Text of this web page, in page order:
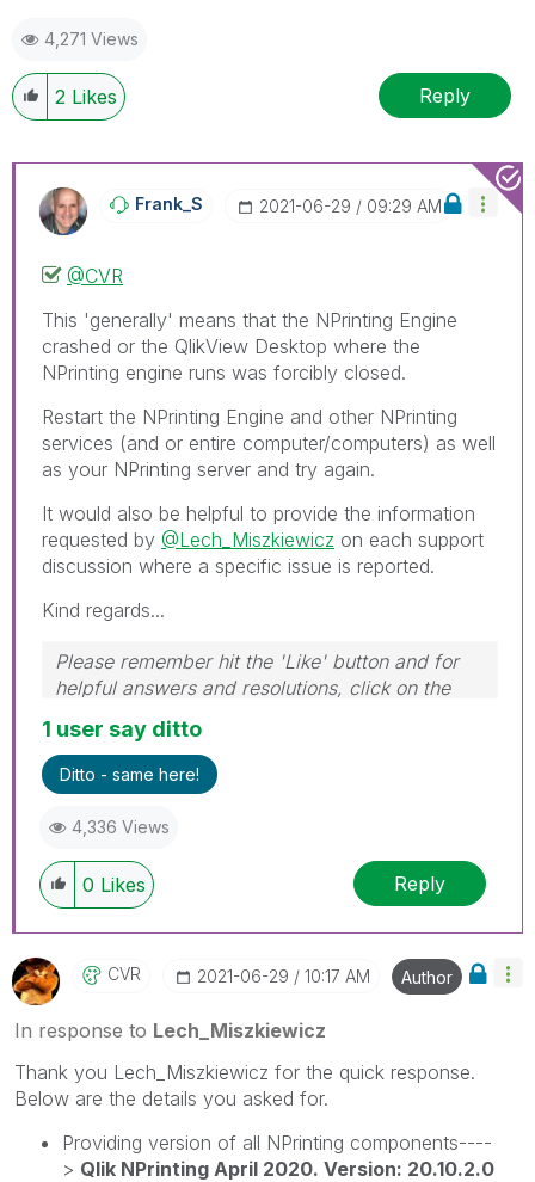
provided solution is helpful to the problem.
4,271 Views
2 Likes Reply
Frank_S ‎2021-06-29 09:29 AM
@CVR
This 'generally' means that the NPrinting Engine
crashed or the QlikView Desktop where the
NPrinting engine runs was forcibly closed.
Restart the NPrinting Engine and other NPrinting
services (and or entire computer/computers) as well
as your NPrinting server and try again.
It would also be helpful to provide the information
requested by @Lech_Miszkiewicz on each support
discussion where a specific issue is reported.
Kind regards...
Please remember hit the 'Like' button and for
helpful answers and resolutions, click on the
'Accept As Solution' button. Cheers!
1 user say ditto
Ditto - same here!
4,336 Views
0 Likes Reply
CVR ‎2021-06-29 10:17 AM Author
In response to Lech_Miszkiewicz
Thank you Lech_Miszkiewicz for the quick response.
Below are the details you asked for.
Providing version of all NPrinting components----
> Qlik NPrinting April 2020. Version: 20.10.2.0